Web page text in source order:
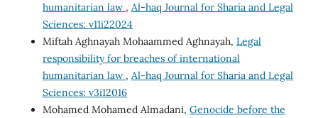
humanitarian law , Al-haq Journal for Sharia and Legal
Sciences: v11i22024
Miftah Aghnayah Mohaammed Aghnayah, Legal
responsibility for breaches of international
humanitarian law , Al-haq Journal for Sharia and Legal
Sciences: v3i12016
Mohamed Mohamed Almadani, Genocide before the